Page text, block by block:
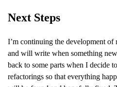
Next Steps
I’m continuing the development
and will write when something
back to some parts when I decide
refactorings so that everything